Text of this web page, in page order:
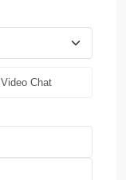
Video Chat